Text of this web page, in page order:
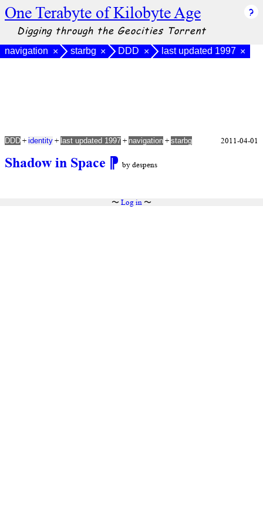
One Terabyte of Kilobyte Age
Digging through the Geocities Torrent
navigation × starbg × DDD × last updated 1997 ×
Shadow in Space ⁋ by despens
DDD + identity + last updated 1997 + navigation + starbg 2011-04-01
〜 Log in〜